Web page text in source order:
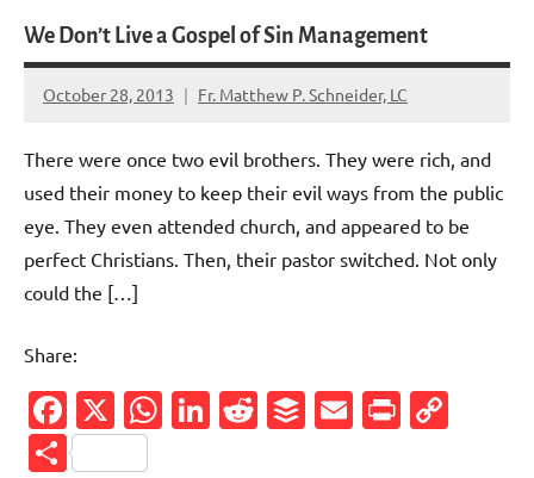
We Don’t Live a Gospel of Sin Management
October 28, 2013 Fr. Matthew P. Schneider, LC
No
There were once two evil brothers. They were rich, and
used their money to keep their evil ways from the public
eye. They even attended church, and appeared to be
perfect Christians. Then, their pastor switched. Not only
could the […]
Share:
Facebook
X WhatsApp
LinkedIn
Reddit
Buffer
Email
Share